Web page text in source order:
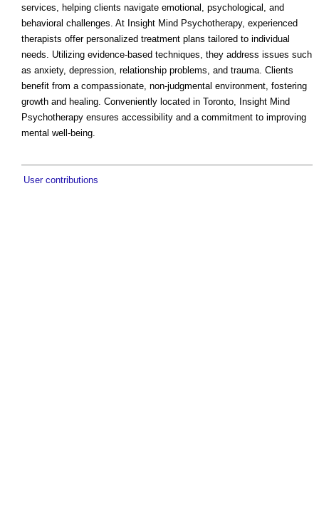
services, helping clients navigate emotional, psychological, and
behavioral challenges. At Insight Mind Psychotherapy, experienced
therapists offer personalized treatment plans tailored to individual
needs. Utilizing evidence-based techniques, they address issues such
as anxiety, depression, relationship problems, and trauma. Clients
benefit from a compassionate, non-judgmental environment, fostering
growth and healing. Conveniently located in Toronto, Insight Mind
Psychotherapy ensures accessibility and a commitment to improving
mental well-being.
User contributions